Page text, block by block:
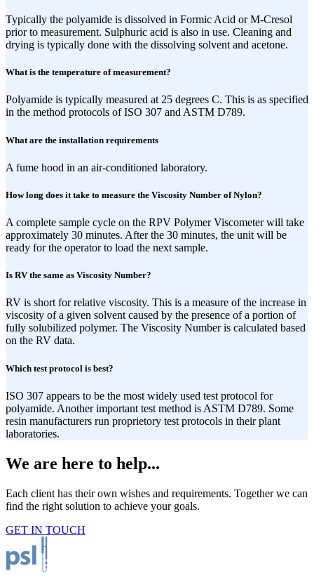
Typically the polyamide is dissolved in Formic Acid or M-Cresol
prior to measurement. Sulphuric acid is also in use. Cleaning and
drying is typically done with the dissolving solvent and acetone.
What is the temperature of measurement?
Polyamide is typically measured at 25 degrees C. This is as specified
in the method protocols of ISO 307 and ASTM D789.
What are the installation requirements
A fume hood in an air-conditioned laboratory.
How long does it take to measure the Viscosity Number of Nylon?
A complete sample cycle on the RPV Polymer Viscometer will take
approximately 30 minutes. After the 30 minutes, the unit will be
ready for the operator to load the next sample.
Is RV the same as Viscosity Number?
RV is short for relative viscosity. This is a measure of the increase in
viscosity of a given solvent caused by the presence of a portion of
fully solubilized polymer. The Viscosity Number is calculated based
on the RV data.
Which test protocol is best?
ISO 307 appears to be the most widely used test protocol for
polyamide. Another important test method is ASTM D789. Some
resin manufacturers run proprietory test protocols in their plant
laboratories.
We are here to help...
Each client has their own wishes and requirements. Together we can
find the right solution to achieve your goals.
GET IN TOUCH